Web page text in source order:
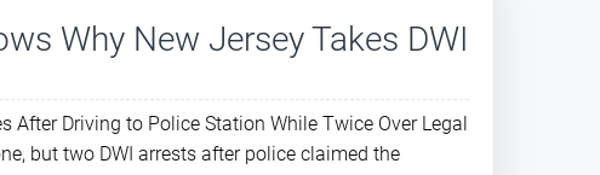
Why New Jersey Takes DWI
After Driving to Police Station While Twice Over Legal
but two DWI arrests after police claimed the